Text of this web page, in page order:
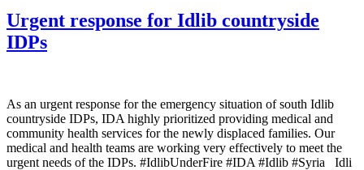
Urgent response for Idlib countryside
IDPs
As an urgent response for the emergency situation of south Idlib
countryside IDPs, IDA highly prioritized providing medical and
community health services for the newly displaced families. Our
medical and health teams are working very effectively to meet the
urgent needs of the IDPs. #IdlibUnderFire #IDA #Idlib #Syria Idli